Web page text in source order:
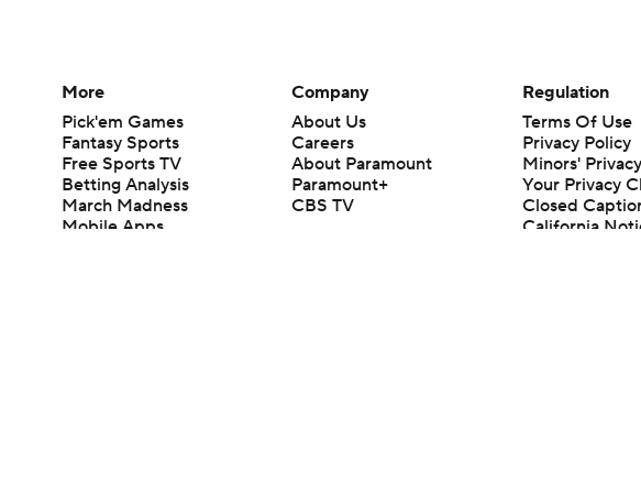
More
Pick'em Games
Fantasy Sports
Free Sports TV
Betting Analysis
March Madness
Mobile Apps
Company
About Us
Careers
About Paramount
Paramount+
CBS TV
Regulation
Terms Of Use
Privacy Policy
Minors'
Your Privacy
Closed
California